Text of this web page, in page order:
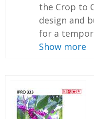
the Crop to
design and
for a
Show more